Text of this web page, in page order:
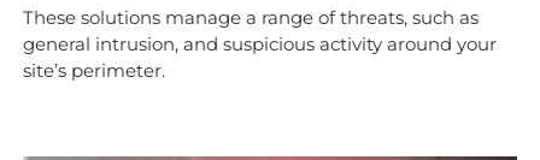
These solutions manage a range of threats, such as
general intrusion, and suspicious activity around your
site’s perimeter.